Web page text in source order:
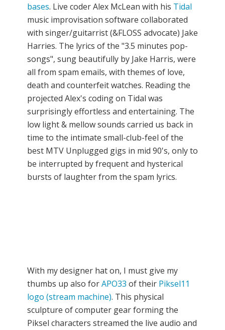
bases. Live coder Alex McLean with his Tidal
music improvisation software collaborated
with singer/guitarrist (&FLOSS advocate) Jake
Harries. The lyrics of the "3.5 minutes pop-
songs", sung beautifully by Jake Harris, were
all from spam emails, with themes of love,
death and counterfeit watches. Reading the
projected Alex's coding on Tidal was
surprisingly effortless and entertaining. The
low light & mellow sounds carried us back in
time to the intimate small-club-feel of the
best MTV Unplugged gigs in mid 90's, only to
be interrupted by frequent and hysterical
bursts of laughter from the spam lyrics.
With my designer hat on, I must give my
thumbs up also forAPO33 of their Piksel11
logo (stream machine). This physical
sculpture of computer gear forming the
Piksel characters streamed the live audio and